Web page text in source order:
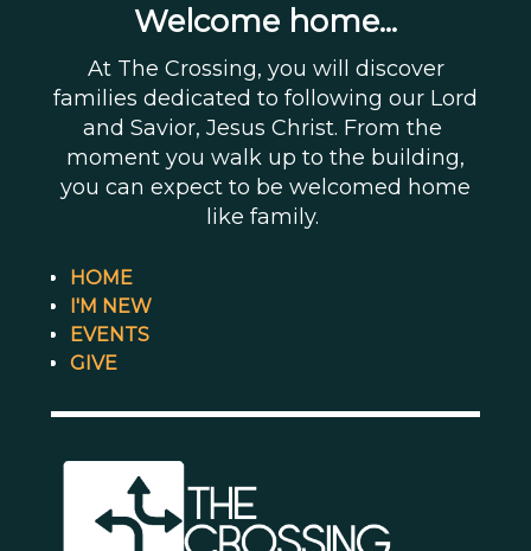
Welcome home...
At The Crossing, you will discover
families dedicated to following our Lord
and Savior, Jesus Christ. From the
moment you walk up to the building,
you can expect to be welcomed home
like family.
HOME
I'M NEW
EVENTS
GIVE